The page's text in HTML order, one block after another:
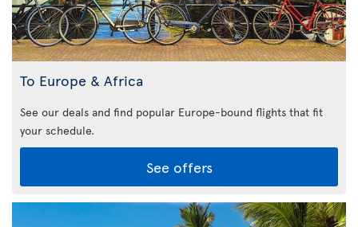
To Europe & Africa
See our deals and find popular Europe-bound flights that fit
your schedule.
See offers